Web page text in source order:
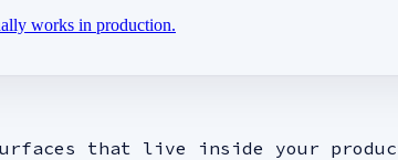
works in production.
that live inside your